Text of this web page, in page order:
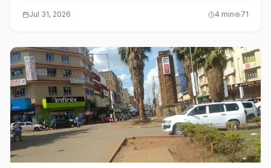
Jul 31, 2026 4 min 71